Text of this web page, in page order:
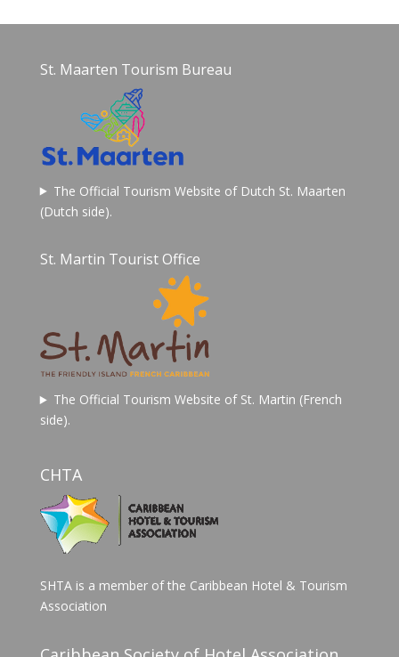
St. Maarten Tourism Bureau
The Official Tourism Website of Dutch St. Maarten
(Dutch side).
St. Martin Tourist Office
The Official Tourism Website of St. Martin (French
side).
CHTA
SHTA is a member of the Caribbean Hotel & Tourism
Association